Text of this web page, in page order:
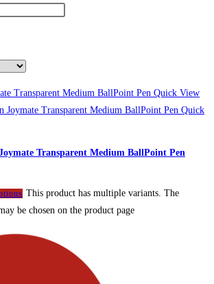
Quick View
Quick
Transparent Medium BallPoint Pen
This product has multiple variants. The
be chosen on the product page